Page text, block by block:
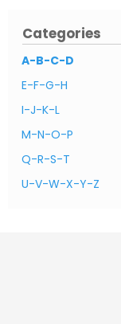
Categories
A-B-C-D
E-F-G-H
I-J-K-L
M-N-O-P
Q-R-S-T
U-V-W-X-Y-Z